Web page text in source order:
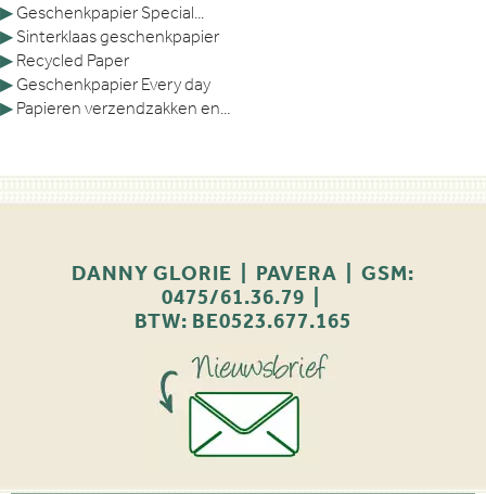
▶ Geschenkpapier Special...
▶ Sinterklaas geschenkpapier
▶ Recycled Paper
▶ Geschenkpapier Every day
▶ Papieren verzendzakken en...
DANNY GLORIE | PAVERA | GSM:
0475/61.36.79 |
BTW: BE0523.677.165